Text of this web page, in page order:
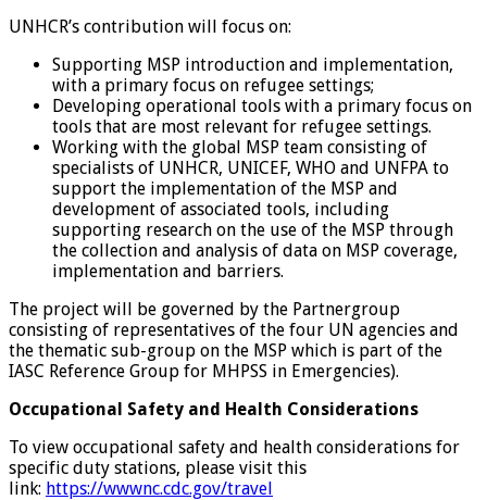
UNHCR’s contribution will focus on:
Supporting MSP introduction and implementation,
with a primary focus on refugee settings;
Developing operational tools with a primary focus on
tools that are most relevant for refugee settings.
Working with the global MSP team consisting of
specialists of UNHCR, UNICEF, WHO and UNFPA to
support the implementation of the MSP and
development of associated tools, including
supporting research on the use of the MSP through
the collection and analysis of data on MSP coverage,
implementation and barriers.
The project will be governed by the Partnergroup
consisting of representatives of the four UN agencies and
the thematic sub-group on the MSP which is part of the
IASC Reference Group for MHPSS in Emergencies).
Occupational Safety and Health Considerations
To view occupational safety and health considerations for
specific duty stations, please visit this
link: https://wwwnc.cdc.gov/travel